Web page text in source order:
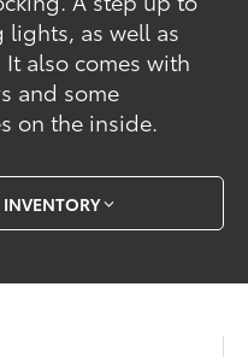
lights, as well as
also comes with
and some
on the inside.